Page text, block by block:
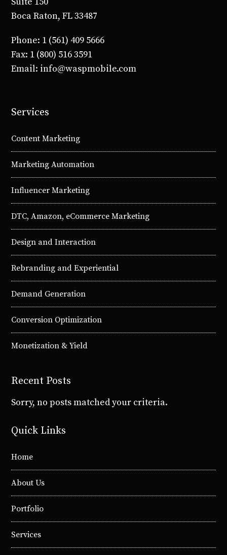
Boca Raton, FL 33487
Phone: 1 (561) 409 5666
Fax: 1 (800) 516 3591
Email: info@waspmobile.com
Services
Content Marketing
Marketing Automation
Influencer Marketing
DTC, Amazon, eCommerce Marketing
Design and Interaction
Rebranding and Experiential
Demand Generation
Conversion Optimization
Monetization & Yield
Recent Posts
Sorry, no posts matched your criteria.
Quick Links
Home
About Us
Portfolio
Services